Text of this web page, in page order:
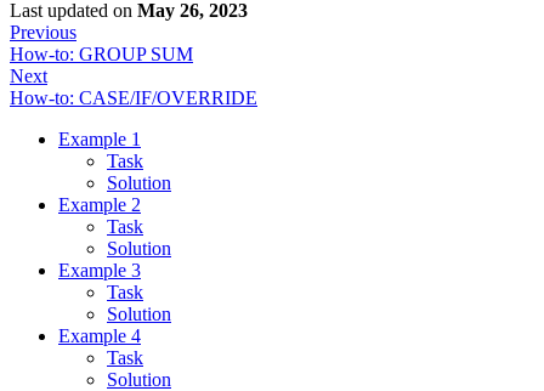
Last updated on May 26, 2023
Previous
How-to: GROUP SUM
Next
How-to: CASE/IF/OVERRIDE
Example 1
Task
Solution
Example 2
Task
Solution
Example 3
Task
Solution
Example 4
Task
Solution